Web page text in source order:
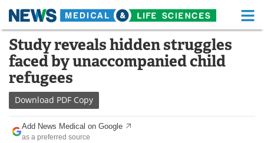
Skip
content
Medical Home Life Sciences Home
About Functional Food
News
Drugs
Study reveals hidden struggles
faced by unaccompanied child
refugees
Download PDF Copy
Add News Medical on Google
as a preferred source